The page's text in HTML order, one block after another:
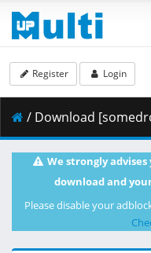
Register Login
/ Download [somedroplet] Pokémon
We strongly
download and
Please disable your